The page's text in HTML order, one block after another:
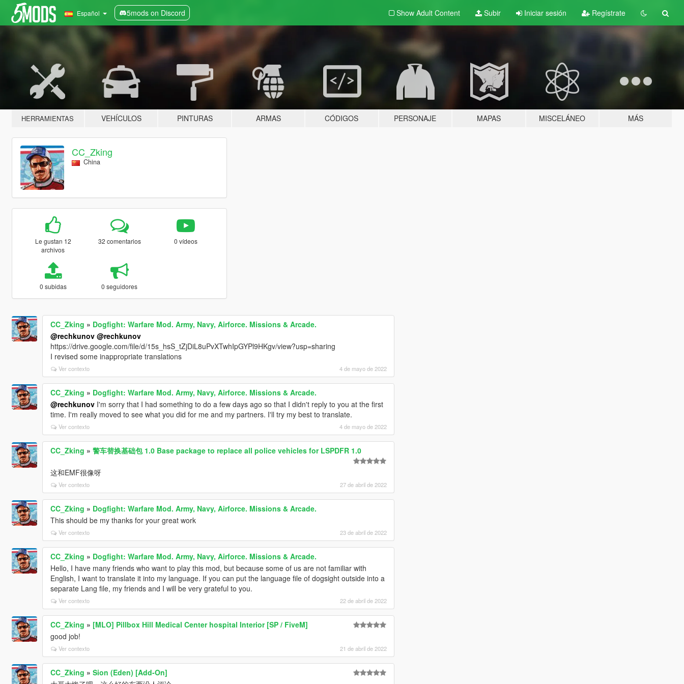
Español 5mods on Discord Show Adult Content Subir Iniciar sesión Regístrate
HERRAMIENTAS VEHÍCULOS PINTURAS ARMAS CÓDIGOS PERSONAJE MAPAS MISCELÁNEO MÁS
CC_Zking
China
Le gustan 12
archivos
32 comentarios 0 vídeos
0 subidas 0 seguidores
CC_Zking » Dogfight: Warfare Mod. Army, Navy, Airforce. Missions & Arcade.
@rechkunov @rechkunov
https://drive.google.com/file/d/15s_hsS_tZjDiL8uPvXTwhIpGYPl9HKgv/view?usp=sharing
I revised some inappropriate translations
Ver contexto 4 de mayo de 2022
CC_Zking » Dogfight: Warfare Mod. Army, Navy, Airforce. Missions & Arcade.
@rechkunovI'm sorry that I had something to do a few days ago so that I didn't reply to you at the first
time. I'm really moved to see what you did for me and my partners. I'll try my best to translate.
Ver contexto 4 de mayo de 2022
CC_Zking » 警车替换基础包 1.0 Base package to replace all police vehicles for LSPDFR 1.0
这和EMF很像呀
Ver contexto 27 de abril de 2022
CC_Zking » Dogfight: Warfare Mod. Army, Navy, Airforce. Missions & Arcade.
This should be my thanks for your great work
Ver contexto 23 de abril de 2022
CC_Zking » Dogfight: Warfare Mod. Army, Navy, Airforce. Missions & Arcade.
Hello, I have many friends who want to play this mod, but because some of us are not familiar with
English, I want to translate it into my language. If you can put the language file of dogsight outside into a
separate Lang file, my friends and I will be very grateful to you.
Ver contexto 22 de abril de 2022
CC_Zking » [MLO] Pillbox Hill Medical Center hospital Interior [SP / FiveM]
good job!
Ver contexto 21 de abril de 2022
CC_Zking » Sion (Eden) [Add-On]